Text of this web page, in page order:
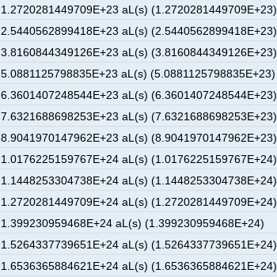
1.2720281449709E+23 aL(s) (1.2720281449709E+23)
2.5440562899418E+23 aL(s) (2.5440562899418E+23)
3.8160844349126E+23 aL(s) (3.8160844349126E+23)
5.0881125798835E+23 aL(s) (5.0881125798835E+23)
6.3601407248544E+23 aL(s) (6.3601407248544E+23)
7.6321688698253E+23 aL(s) (7.6321688698253E+23)
8.9041970147962E+23 aL(s) (8.9041970147962E+23)
1.0176225159767E+24 aL(s) (1.0176225159767E+24)
1.1448253304738E+24 aL(s) (1.1448253304738E+24)
1.2720281449709E+24 aL(s) (1.2720281449709E+24)
1.399230959468E+24 aL(s) (1.399230959468E+24)
1.5264337739651E+24 aL(s) (1.5264337739651E+24)
1.6536365884621E+24 aL(s) (1.6536365884621E+24)